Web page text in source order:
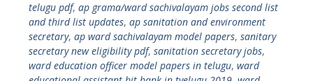
telugu pdf, ap grama/ward sachivalayam jobs second list
and third list updates, ap sanitation and environment
secretary, ap ward sachivalayam model papers, sanitary
secretary new eligibility pdf, sanitation secretary jobs,
ward education officer model papers in telugu, ward